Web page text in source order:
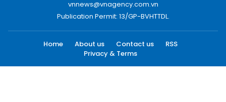
vnnews@vnagency.com.vn
Publication Permit: 13/GP-BVHTTDL.
Home About us Contact us
RSS
Privacy & Terms